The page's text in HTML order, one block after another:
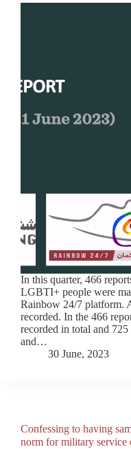
In this quarter, 466
LGBTI+ people were
Rainbow 24/7 platform.
recorded. In the 466
recorded in total and
and…
30 June, 2023
Confessing to having
norm for military service